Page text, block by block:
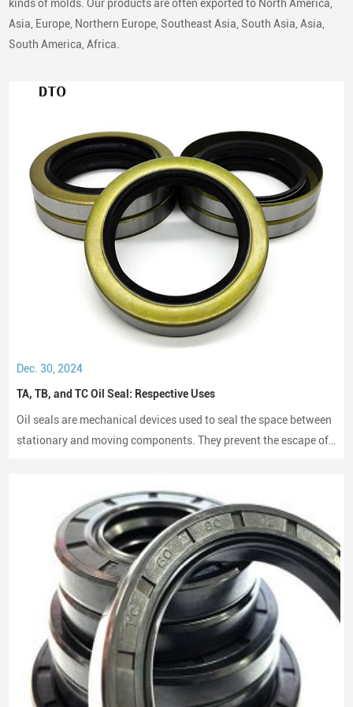
global replacement markets, our oil seals are compatible with a
broad range of passenger vehicles, commercial vehicles, and
industrial equipment.
Volkswagen
Mercedes-Benz
Porsche
Peugeot
Citroen
Japanese Vehicle Brands
Mitsubishi
Subaru
Suzuki
General Motors
Caterpillar
Korean Vehicle Brands
Hyundai
Emerging Global Brands
Geely
Great Wall
kinds of molds. Our products are often exported to North America,
Asia, Europe, Northern Europe, Southeast Asia, South Asia, Asia,
South America, Africa.
Dec. 30, 2024
TA, TB, and TC Oil Seal: Respective Uses
Oil seals are mechanical devices used to seal the space between
stationary and moving components. They prevent the escape of